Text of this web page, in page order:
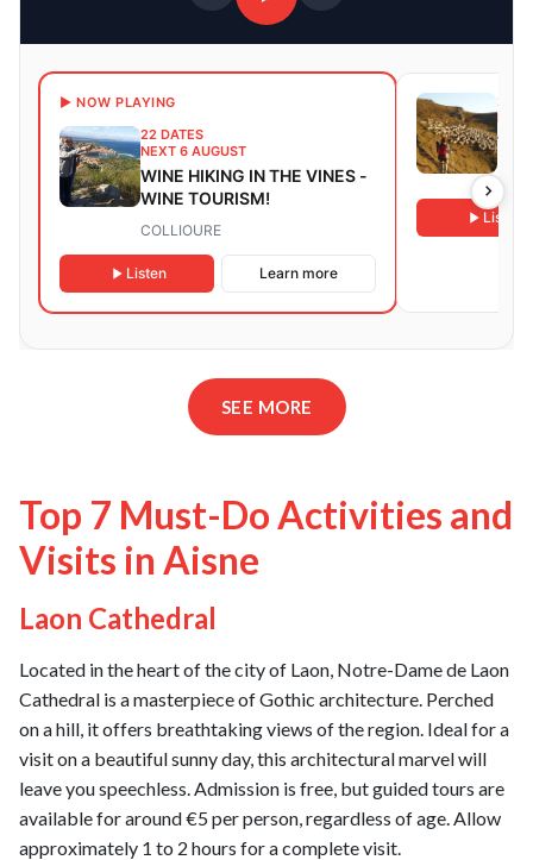
▶ NOW PLAYING
22 DATES
NEXT 6 AUGUST
WINE HIKING IN THE VINES -
WINE TOURISM!
COLLIOURE
Listen Learn more
23
Listen
SEE MORE
Top 7 Must-Do Activities and
Visits in Aisne
Laon Cathedral
Located in the heart of the city of Laon, Notre-Dame de Laon
Cathedral is a masterpiece of Gothic architecture. Perched
on a hill, it offers breathtaking views of the region. Ideal for a
visit on a beautiful sunny day, this architectural marvel will
leave you speechless. Admission is free, but guided tours are
available for around €5 per person, regardless of age. Allow
approximately 1 to 2 hours for a complete visit.